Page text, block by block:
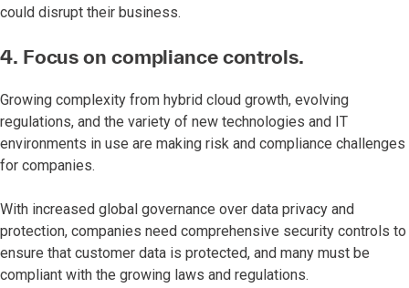
could disrupt their business.
4. Focus on compliance controls.
Growing complexity from hybrid cloud growth, evolving
regulations, and the variety of new technologies and IT
environments in use are making risk and compliance challenges
for companies.
With increased global governance over data privacy and
protection, companies need comprehensive security controls to
ensure that customer data is protected, and many must be
compliant with the growing laws and regulations.